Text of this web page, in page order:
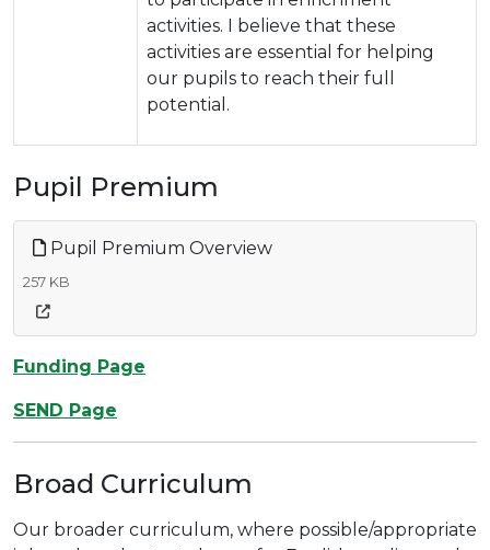
activities. I believe that these
activities are essential for helping
our pupils to reach their full
potential.
Pupil Premium
Pupil Premium Overview
257 KB
Funding Page
SEND Page
Broad Curriculum
Our broader curriculum, where possible/appropriate